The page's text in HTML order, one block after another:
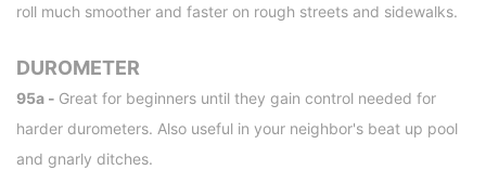
roll much smoother and faster on rough streets and sidewalks.
DUROMETER
95a - Great for beginners until they gain control needed for
harder durometers. Also useful in your neighbor's beat up pool
and gnarly ditches.